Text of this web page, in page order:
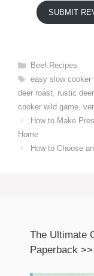
SUBMIT
Categories
Beef Recipes
Tags
easy slow cooker
deer roast, rustic
cooker wild game,
How to Make
Home
How to Choose
The Ultimate
Paperback >>